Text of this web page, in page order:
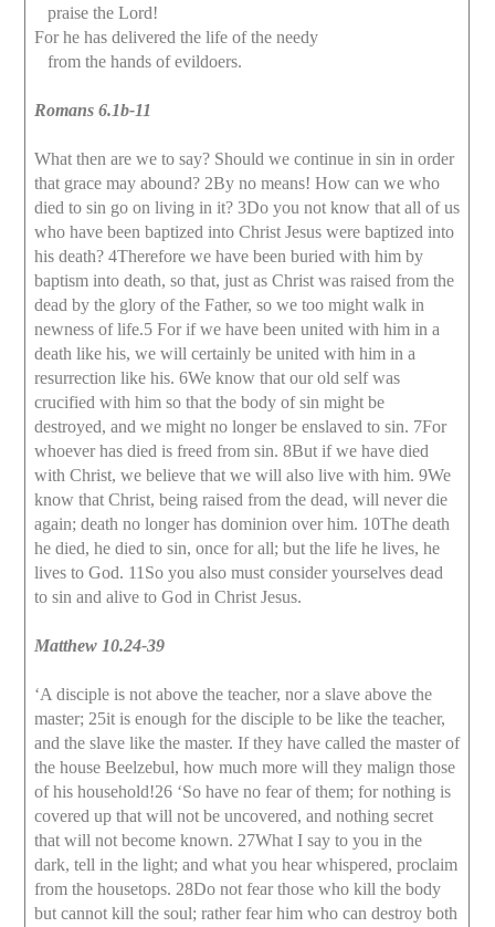
praise the Lord!
For he has delivered the life of the needy
from the hands of evildoers.
Romans 6.1b-11
What then are we to say? Should we continue in sin in order
that grace may abound? 2By no means! How can we who
died to sin go on living in it? 3Do you not know that all of us
who have been baptized into Christ Jesus were baptized into
his death? 4Therefore we have been buried with him by
baptism into death, so that, just as Christ was raised from the
dead by the glory of the Father, so we too might walk in
newness of life.5 For if we have been united with him in a
death like his, we will certainly be united with him in a
resurrection like his. 6We know that our old self was
crucified with him so that the body of sin might be
destroyed, and we might no longer be enslaved to sin. 7For
whoever has died is freed from sin. 8But if we have died
with Christ, we believe that we will also live with him. 9We
know that Christ, being raised from the dead, will never die
again; death no longer has dominion over him. 10The death
he died, he died to sin, once for all; but the life he lives, he
lives to God. 11So you also must consider yourselves dead
to sin and alive to God in Christ Jesus.
Matthew 10.24-39
‘A disciple is not above the teacher, nor a slave above the
master; 25it is enough for the disciple to be like the teacher,
and the slave like the master. If they have called the master of
the house Beelzebul, how much more will they malign those
of his household!26 ‘So have no fear of them; for nothing is
covered up that will not be uncovered, and nothing secret
that will not become known. 27What I say to you in the
dark, tell in the light; and what you hear whispered, proclaim
from the housetops. 28Do not fear those who kill the body
but cannot kill the soul; rather fear him who can destroy both